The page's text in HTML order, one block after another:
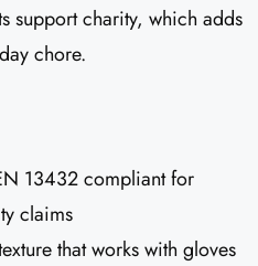
support charity, which adds
chore.
13432 compliant for
claims
that works with gloves